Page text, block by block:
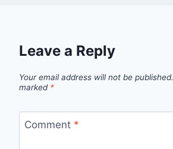
Leave a Reply
Your email address will not be published.
marked *
Comment *